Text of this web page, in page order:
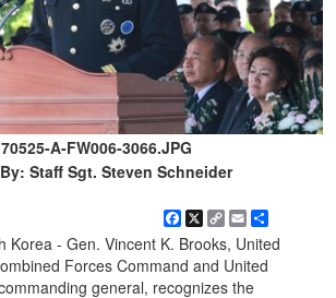
A-FW006-3066.JPG
Staff Sgt. Steven Schneider
Facebook
X
Copy
Link
EmailShare
Korea - Gen. Vincent K. Brooks, United
Forces Command and United
general, recognizes the